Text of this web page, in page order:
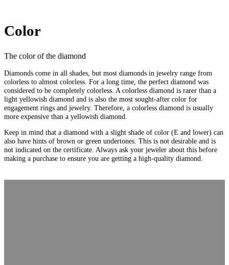
Color
The color of the diamond
Diamonds come in all shades, but most diamonds in jewelry range from
colorless to almost colorless. For a long time, the perfect diamond was
considered to be completely colorless. A colorless diamond is rarer than a
light yellowish diamond and is also the most sought-after color for
engagement rings and jewelry. Therefore, a colorless diamond is usually
more expensive than a yellowish diamond.
Keep in mind that a diamond with a slight shade of color (E and lower) can
also have hints of brown or green undertones. This is not desirable and is
not indicated on the certificate. Always ask your jeweler about this before
making a purchase to ensure you are getting a high-quality diamond.